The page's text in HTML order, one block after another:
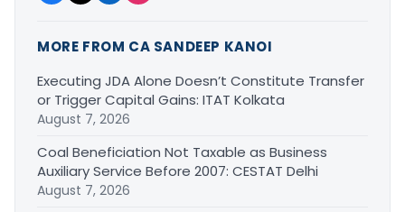
MORE FROM CA SANDEEP KANOI
Executing JDA Alone Doesn’t Constitute Transfer
or Trigger Capital Gains: ITAT Kolkata
August 7, 2026
Coal Beneficiation Not Taxable as Business
Auxiliary Service Before 2007: CESTAT Delhi
August 7, 2026